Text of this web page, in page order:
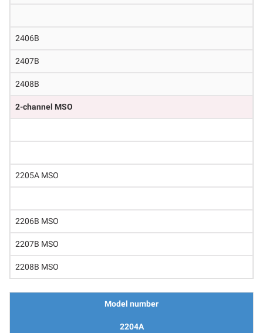
2406B
2407B
2408B
2-channel MSO
2205A MSO
2206B MSO
2207B MSO
2208B MSO
Model number
2204A